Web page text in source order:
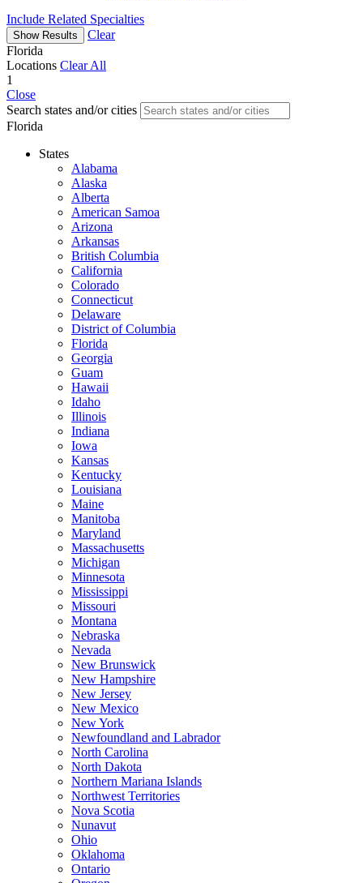
Include Related Specialties
Show Results
Clear
Florida
Locations Clear All
1
Close
Search states and/or cities
Florida
States
Alabama
Alaska
Alberta
American Samoa
Arizona
Arkansas
British Columbia
California
Colorado
Connecticut
Delaware
District of Columbia
Florida
Georgia
Guam
Hawaii
Idaho
Illinois
Indiana
Iowa
Kansas
Kentucky
Louisiana
Maine
Manitoba
Maryland
Massachusetts
Michigan
Minnesota
Mississippi
Missouri
Montana
Nebraska
Nevada
New Brunswick
New Hampshire
New Jersey
New Mexico
New York
Newfoundland and Labrador
North Carolina
North Dakota
Northern Mariana Islands
Northwest Territories
Nova Scotia
Nunavut
Ohio
Oklahoma
Ontario